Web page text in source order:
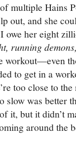
multiple Hains
out, and she
owe her eight
running
workout—even
to get in a
too close to
slow was better
it, but it didn’t
around the